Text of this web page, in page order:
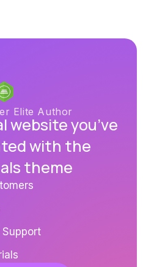
Elite Author
website you’ve
with the
theme